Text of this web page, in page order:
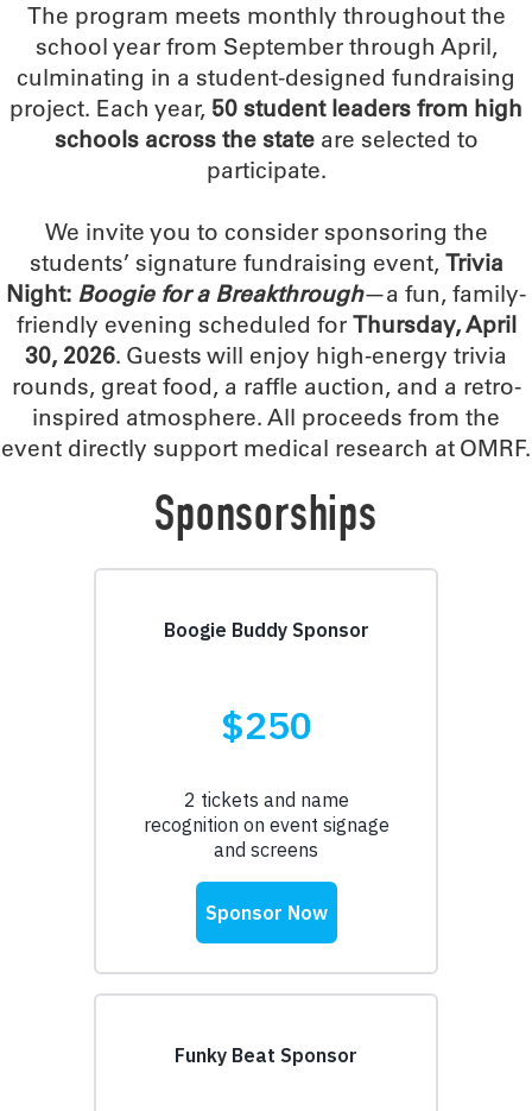
The program meets monthly throughout the
school year from September through April,
culminating in a student-designed fundraising
project. Each year, 50 student leaders from high
schools across the stateare selected to
participate.
We invite you to consider sponsoring the
students’ signature fundraising event, Trivia
Night: Boogie for a Breakthrough—a fun, family-
friendly evening scheduled for Thursday, April
30, 2026. Guests will enjoy high-energy trivia
rounds, great food, a raffle auction, and a retro-
inspired atmosphere. All proceeds from the
event directly support medical research at OMRF.
Sponsorships